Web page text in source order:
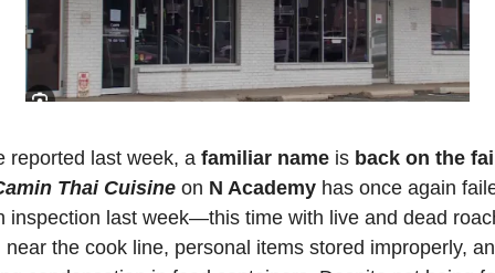
reported last week, a familiar name is back on the
Thai Cuisine on N Academy has once again
inspection last week—this time with live and dead
near the cook line, personal items stored improperly,